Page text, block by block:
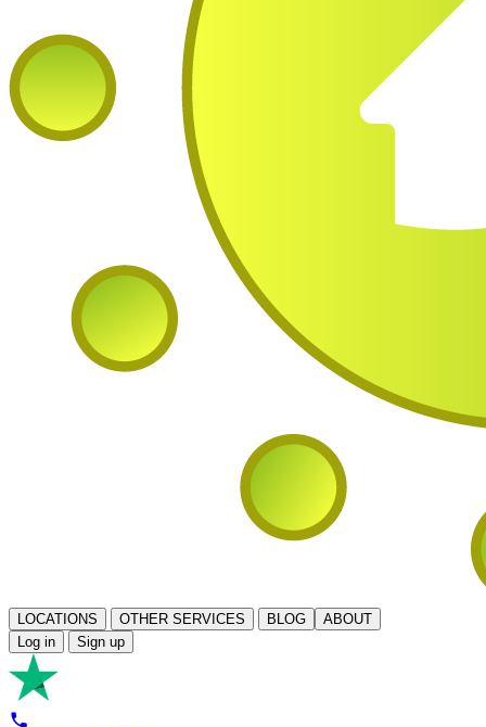
LOCATIONS OTHER SERVICES BLOG
ABOUT
Log in
Sign up